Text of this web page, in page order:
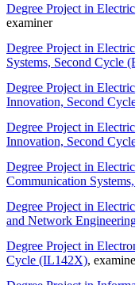
Degree Project in
examiner
Degree Project in
Systems, Second Cycle
Degree Project in
Innovation, Second
Degree Project in
Innovation, Second
Degree Project in
Communication
Degree Project in
and Network
Degree Project in
Cycle (IL142X),